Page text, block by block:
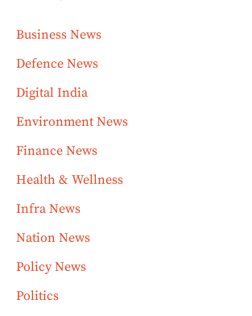
Business News
Defence News
Digital India
Environment News
Finance News
Health & Wellness
Infra News
Nation News
Policy News
Politics